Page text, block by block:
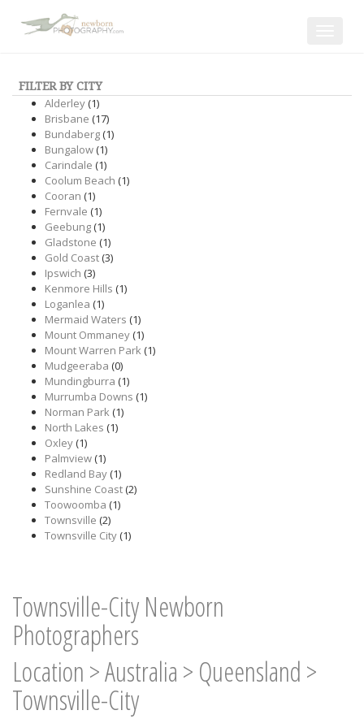
FILTER BY CITY
Alderley(1)
Brisbane (17)
Bundaberg(1)
Bungalow(1)
Carindale (1)
Coolum Beach (1)
Cooran (1)
Fernvale (1)
Geebung(1)
Gladstone (1)
Gold Coast(3)
Ipswich (3)
Kenmore Hills (1)
Loganlea (1)
Mermaid Waters (1)
Mount Ommaney(1)
Mount Warren Park(1)
Mudgeeraba (0)
Mundingburra (1)
Murrumba Downs (1)
Norman Park(1)
North Lakes (1)
Oxley(1)
Palmview(1)
Redland Bay(1)
Sunshine Coast(2)
Toowoomba (1)
Townsville (2)
Townsville City(1)
Townsville-City Newborn
Photographers
Location >Australia > Queensland >
Townsville-City